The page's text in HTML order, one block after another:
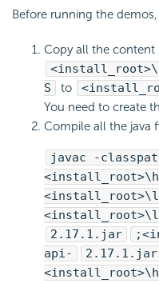
Before running the
Copy all the content
S
to
You need to create
Compile all the java
javac -
2.17.1.jar
api-
2.17.1.jar